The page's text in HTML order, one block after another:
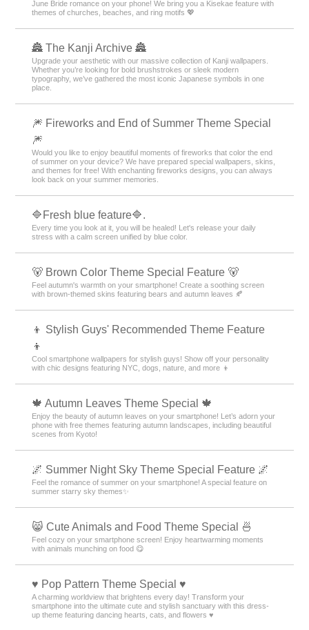
June Bride romance on your phone! We bring you a Kisekae feature with
themes of churches, beaches, and ring motifs 💖
🏯 The Kanji Archive 🏯
Upgrade your aesthetic with our massive collection of Kanji wallpapers.
Whether you’re looking for bold brushstrokes or sleek modern
typography, we’ve gathered the most iconic Japanese symbols in one
place.
🎆 Fireworks and End of Summer Theme Special
🎆
Would you like to enjoy beautiful moments of fireworks that color the end
of summer on your device? We have prepared special wallpapers, skins,
and themes for free! With enchanting fireworks designs, you can always
look back on your summer memories.
🔷Fresh blue feature🔷.
Every time you look at it, you will be healed! Let's release your daily
stress with a calm screen unified by blue color.
🐻 Brown Color Theme Special Feature 🐻
Feel autumn's warmth on your smartphone! Create a soothing screen
with brown-themed skins featuring bears and autumn leaves 🍂
👦 Stylish Guys' Recommended Theme Feature
👦
Cool smartphone wallpapers for stylish guys! Show off your personality
with chic designs featuring NYC, dogs, nature, and more 👦
🍁 Autumn Leaves Theme Special 🍁
Enjoy the beauty of autumn leaves on your smartphone! Let’s adorn your
phone with free themes featuring autumn landscapes, including beautiful
scenes from Kyoto!
🌌 Summer Night Sky Theme Special Feature 🌌
Feel the romance of summer on your smartphone! A special feature on
summer starry sky themes✨
😸 Cute Animals and Food Theme Special 🍜
Feel cozy on your smartphone screen! Enjoy heartwarming moments
with animals munching on food 😋
♥️ Pop Pattern Theme Special ♥️
A charming worldview that brightens every day! Transform your
smartphone into the ultimate cute and stylish sanctuary with this dress-
up theme featuring dancing hearts, cats, and flowers ♥️